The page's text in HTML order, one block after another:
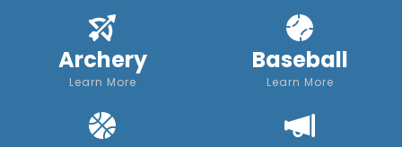
Archery
Learn More
Baseball
Learn More